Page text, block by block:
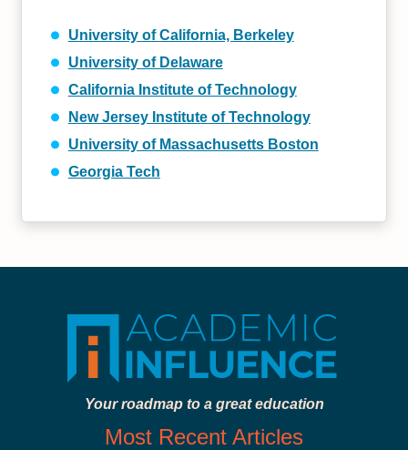
University of California, Berkeley
University of Delaware
California Institute of Technology
New Jersey Institute of Technology
University of Massachusetts Boston
Georgia Tech
Your roadmap to a great education
Most Recent Articles